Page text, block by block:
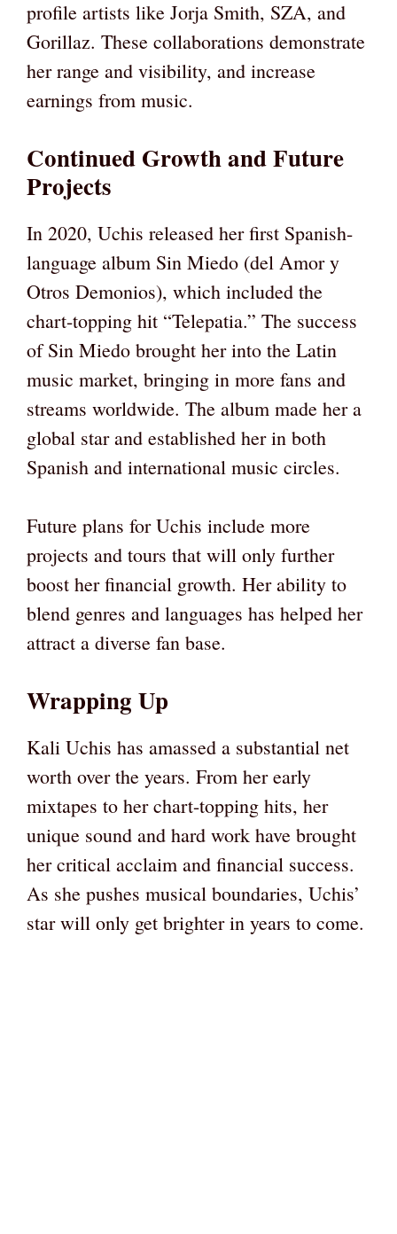
profile artists like Jorja Smith, SZA, and
Gorillaz. These collaborations demonstrate
her range and visibility, and increase
earnings from music.
Continued Growth and Future
Projects
In 2020, Uchis released her first Spanish-
language album Sin Miedo (del Amor y
Otros Demonios), which included the
chart-topping hit “Telepatia.” The success
of Sin Miedo brought her into the Latin
music market, bringing in more fans and
streams worldwide. The album made her a
global star and established her in both
Spanish and international music circles.
Future plans for Uchis include more
projects and tours that will only further
boost her financial growth. Her ability to
blend genres and languages has helped her
attract a diverse fan base.
Wrapping Up
Kali Uchis has amassed a substantial net
worth over the years. From her early
mixtapes to her chart-topping hits, her
unique sound and hard work have brought
her critical acclaim and financial success.
As she pushes musical boundaries, Uchis’
star will only get brighter in years to come.